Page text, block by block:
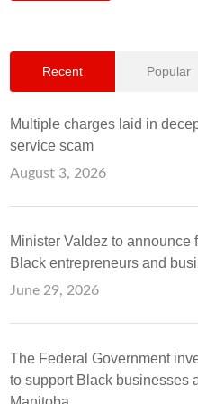
Recent Popular
Multiple charges laid in
service scam
August 3, 2026
Minister Valdez to announce
Black entrepreneurs and
June 29, 2026
The Federal Government
to support Black businesses